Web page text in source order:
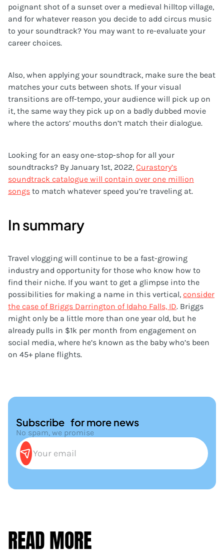
poignant shot of a sunset over a medieval hilltop village,
and for whatever reason you decide to add circus music
to your soundtrack? You may want to re-evaluate your
career choices.
Also, when applying your soundtrack, make sure the beat
matches your cuts between shots. If your visual
transitions are off-tempo, your audience will pick up on
it, the same way they pick up on a badly dubbed movie
where the actors’ mouths don’t match their dialogue.
Looking for an easy one-stop-shop for all your
soundtracks? By January 1st, 2022, Curastory’s
soundtrack catalogue will contain over one million
songs to match whatever speed you’re traveling at.
In summary
Travel vlogging will continue to be a fast-growing
industry and opportunity for those who know how to
find their niche. If you want to get a glimpse into the
possibilities for making a name in this vertical, consider
the case of Briggs Darrington of Idaho Falls, ID. Briggs
might only be a little more than one year old, but he
already pulls in $1k per month from engagement on
social media, where he’s known as the baby who’s been
on 45+ plane flights.
Subscribe for more news
No spam, we promise
READ MORE